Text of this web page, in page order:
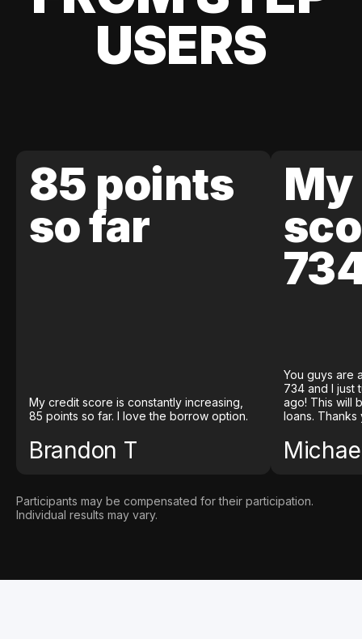
USERS
85 points
so far
My credit score is constantly increasing,
85 points so far. I love the borrow option.
Brandon T
You guys are
734 and I just
ago! This will
loans. Thanks
Participants may be compensated for their participation.
Individual results may vary.